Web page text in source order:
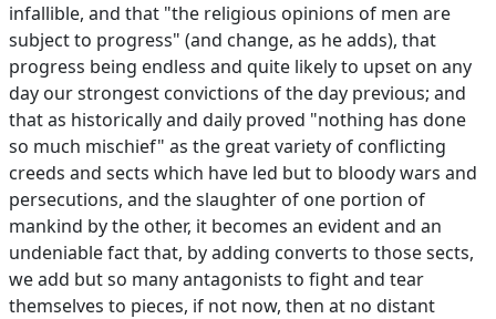
infallible, and that "the religious opinions of men are
subject to progress" (and change, as he adds), that
progress being endless and quite likely to upset on any
day our strongest convictions of the day previous; and
that as historically and daily proved "nothing has done
so much mischief" as the great variety of conflicting
creeds and sects which have led but to bloody wars and
persecutions, and the slaughter of one portion of
mankind by the other, it becomes an evident and an
undeniable fact that, by adding converts to those sects,
we add but so many antagonists to fight and tear
themselves to pieces, if not now, then at no distant